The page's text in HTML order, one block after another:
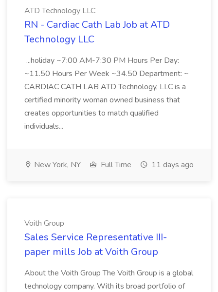
ATD Technology LLC
RN - Cardiac Cath Lab Job at ATD
Technology LLC
...holiday ~7:00 AM-7:30 PM Hours Per Day:
~11.50 Hours Per Week ~34.50 Department: ~
CARDIAC CATH LAB ATD Technology, LLC is a
certified minority woman owned business that
creates opportunities to match qualified
individuals...
New York, NY Full Time 11 days ago
Voith Group
Sales Service Representative III-
paper mills Job at Voith Group
About the Voith Group The Voith Group is a global
technology company. With its broad portfolio of